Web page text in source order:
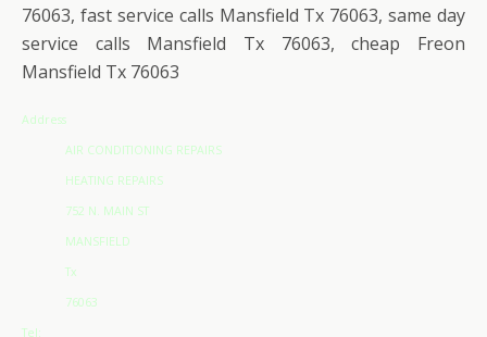
76063, fast service calls Mansfield Tx 76063, same day
service calls Mansfield Tx 76063, cheap Freon
Mansfield Tx 76063
Address
AIR CONDITIONING REPAIRS
HEATING REPAIRS
752 N. MAIN ST
MANSFIELD
Tx
76063
Tel: